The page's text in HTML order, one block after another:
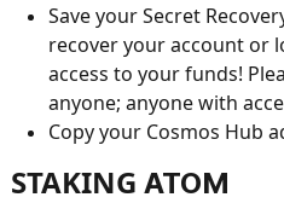
Save your Secret
recover your account or
access to your funds!
anyone; anyone with
Copy your Cosmos Hub
STAKING ATOM